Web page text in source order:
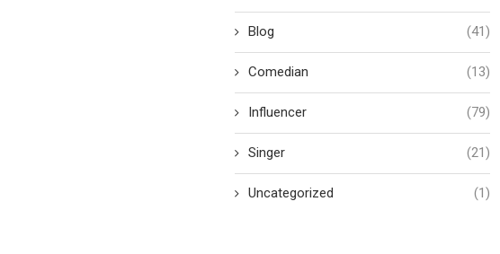
Blog (41)
Comedian (13)
Influencer (79)
Singer (21)
Uncategorized (1)